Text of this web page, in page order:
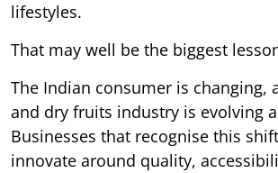
lifestyles.
That may well be the biggest
The Indian consumer is changing,
and dry fruits industry is evolving
Businesses that recognise this
innovate around quality,